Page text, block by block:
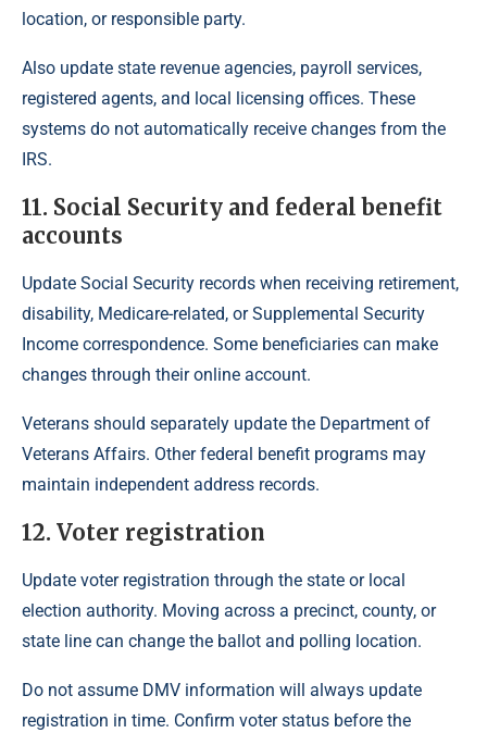
location, or responsible party.
Also update state revenue agencies, payroll services,
registered agents, and local licensing offices. These
systems do not automatically receive changes from the
IRS.
11. Social Security and federal benefit
accounts
Update Social Security records when receiving retirement,
disability, Medicare-related, or Supplemental Security
Income correspondence. Some beneficiaries can make
changes through their online account.
Veterans should separately update the Department of
Veterans Affairs. Other federal benefit programs may
maintain independent address records.
12. Voter registration
Update voter registration through the state or local
election authority. Moving across a precinct, county, or
state line can change the ballot and polling location.
Do not assume DMV information will always update
registration in time. Confirm voter status before the